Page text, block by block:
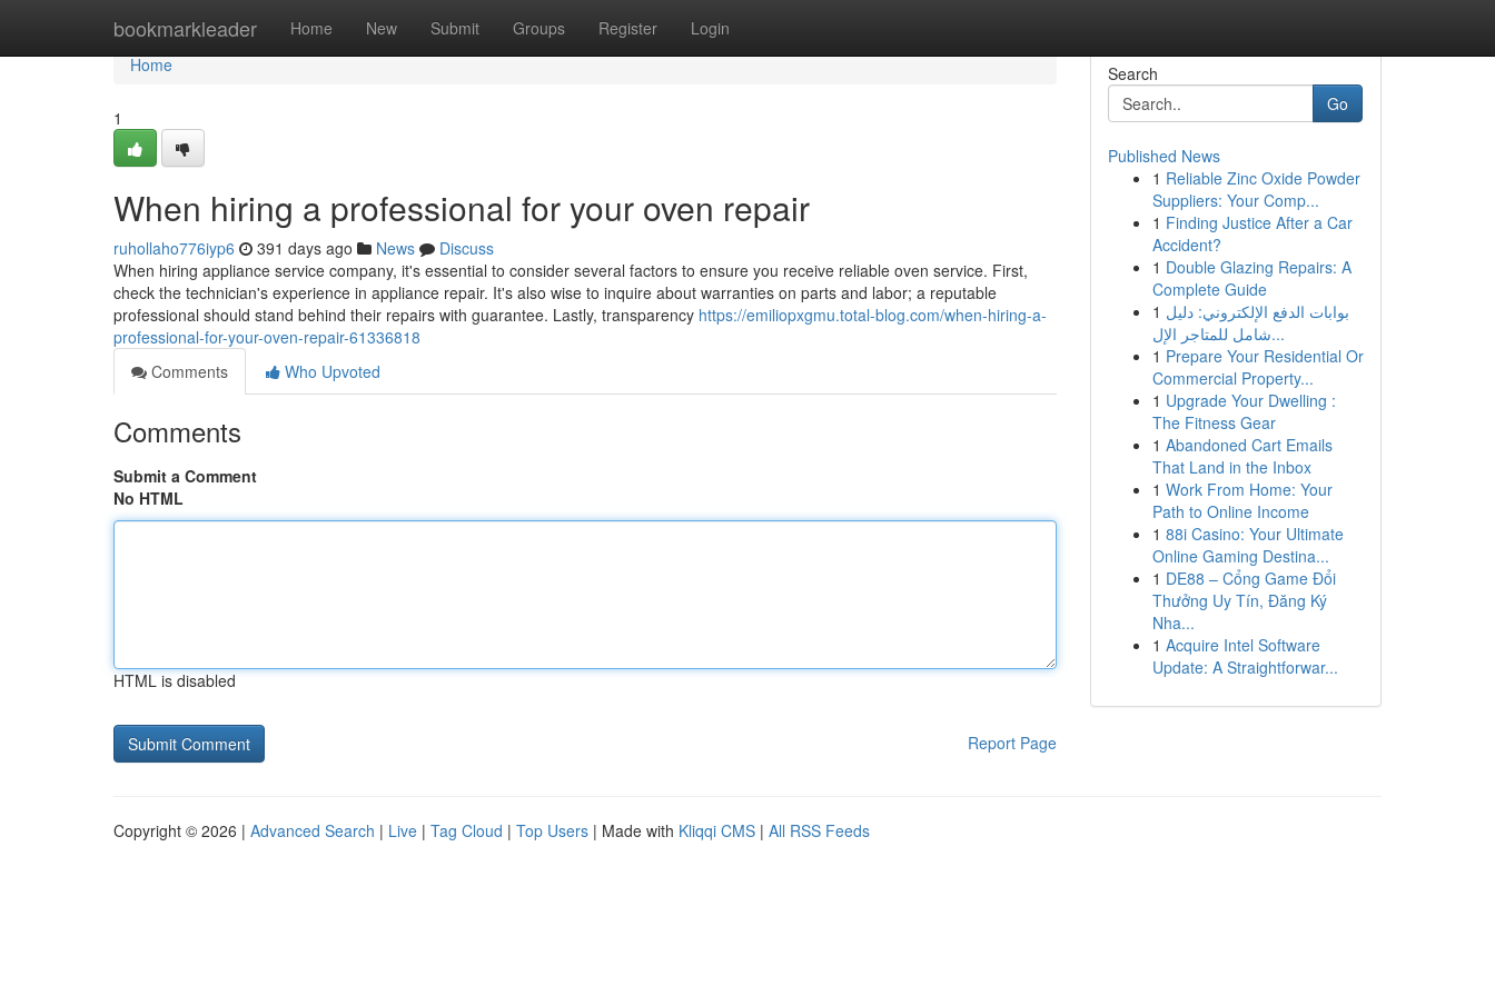
bookmarkleader Home New Submit Groups Register Login
Home
Home
1
When hiring a professional for your oven repair
ruhollaho776iyp6 391 days ago News
Discuss
When hiring appliance service company, it's essential to consider several factors to ensure you receive reliable oven service. First,
check the technician's experience in appliance repair. It's also wise to inquire about warranties on parts and labor; a reputable
professional should stand behind their repairs with guarantee. Lastly, transparency https://emiliopxgmu.total-blog.com/when-hiring-a-
professional-for-your-oven-repair-61336818
Comments
Who Upvoted
Comments
Submit a Comment
No HTML
HTML is disabled
Report Page
Search
Go
Published News
1 Reliable Zinc Oxide Powder
Suppliers: Your Comp...
1 Finding Justice After a Car
Accident?
1 Double Glazing Repairs: A
Complete Guide
1 بوابات الدفع الإلكتروني: دليل
شامل للمتاجر الإل...
1 Prepare Your Residential Or
Commercial Property...
1 Upgrade Your Dwelling :
The Fitness Gear
1 Abandoned Cart Emails
That Land in the Inbox
1 Work From Home: Your
Path to Online Income
1 88i Casino: Your Ultimate
Online Gaming Destina...
1 DE88 – Cổng Game Đổi
Thưởng Uy Tín, Đăng Ký
Nha...
1 Acquire Intel Software
Update: A Straightforwar...
Copyright © 2026 | Advanced Search | Live | Tag Cloud | Top Users | Made with Kliqqi CMS | All RSS Feeds